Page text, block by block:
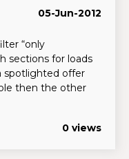
05-Jun-2012
“only
sections for loads
spotlighted offer
then the other
0 views